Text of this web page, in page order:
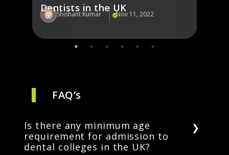
Dentists in the UK
Shishant Kumar Nov 11, 2022
FAQ’s
Is there any minimum age
requirement for admission to
dental colleges in the UK?